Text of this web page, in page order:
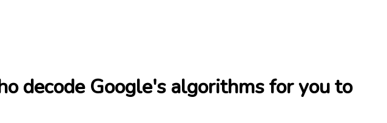
decode Google's algorithms for you to